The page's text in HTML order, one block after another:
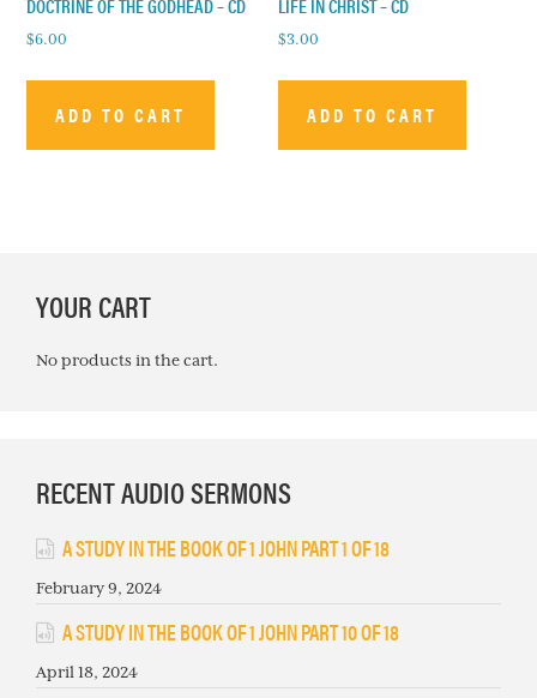
DOCTRINE OF THE GODHEAD – CD
$6.00
ADD TO CART
LIFE IN CHRIST – CD
$3.00
ADD TO CART
SIDEBAR
YOUR CART
No products in the cart.
RECENT AUDIO SERMONS
A STUDY IN THE BOOK OF 1 JOHN PART 1 OF 18
February 9, 2024
A STUDY IN THE BOOK OF 1 JOHN PART 10 OF 18
April 18, 2024